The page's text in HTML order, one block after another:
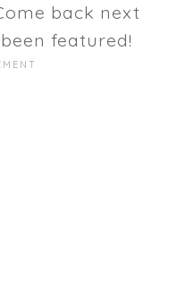
back next
featured!